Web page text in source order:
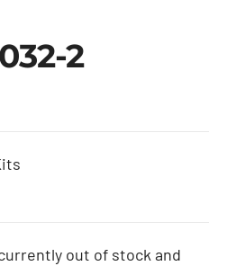
2
out of stock and